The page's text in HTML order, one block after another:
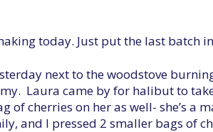
today. Just put the last batch
next to the woodstove
Laura came by for halibut to
of cherries on her as well- she’s a
and I pressed 2 smaller bags of